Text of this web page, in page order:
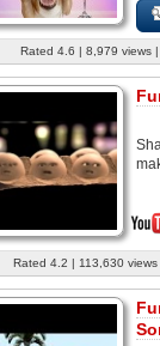
Rated 4.6 | 8,979 views
Rated 4.2 | 113,630